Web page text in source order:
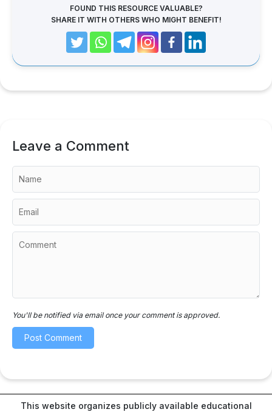
FOUND THIS RESOURCE VALUABLE?
SHARE IT WITH OTHERS WHO MIGHT BENEFIT!
Leave a Comment
You'll be notified via email once your comment is approved.
This website organizes publicly available educational